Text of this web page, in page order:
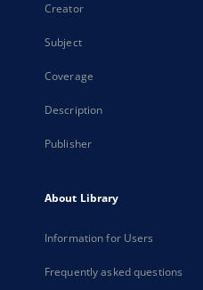
Creator
Subject
Coverage
Description
Publisher
About Library
Information for Users
Frequently asked questions